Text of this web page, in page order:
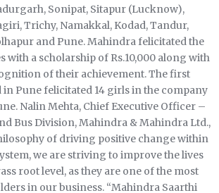
Sonipat, Sitapur (Lucknow),
Trichy, Namakkal, Kodad, Tandur,
and Pune. Mahindra felicitated the
with a scholarship of Rs.10,000 along with
of their achievement. The first
Pune felicitated 14 girls in the company
Nalin Mehta, Chief Executive Officer –
Bus Division, Mahindra & Mahindra Ltd.,
of driving positive change within
we are striving to improve the lives
root level, as they are one of the most
in our business. “Mahindra Saarthi